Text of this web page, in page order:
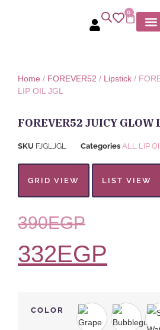
0
Home / FOREVER52 / Lipstick /
LIP OIL JGL
FOREVER52 JUICY GLOW
SKU FJGLJGL Categories ALL LIP
GRID VIEW LIST VIEW
390EGP
332EGP
COLOR